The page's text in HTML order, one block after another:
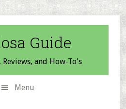
Guide
Reviews, and How-To's
Menu